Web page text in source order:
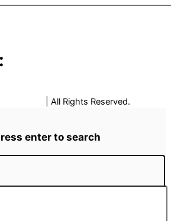
| All Rights Reserved.
enter to search